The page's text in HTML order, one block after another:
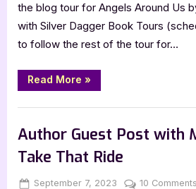
the blog tour for Angels Around Us
with Silver Dagger Book Tours
to follow the rest of the tour for…
Read More “Angels
Around
by
»
Author Guest Post with
Take That Ride
Posted
September 7, 2023 By
Jenna
10 Comments